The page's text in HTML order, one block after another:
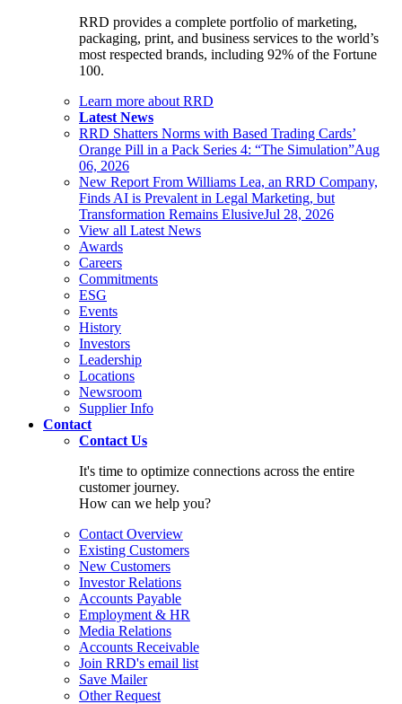
RRD provides a complete portfolio of marketing,
packaging, print, and business services to the world’s
most respected brands, including 92% of the Fortune
100.
Learn more about RRD
Latest News
RRD Shatters Norms with Based Trading Cards’
Orange Pill in a Pack Series 4: “The Simulation”Aug
06, 2026
New Report From Williams Lea, an RRD Company,
Finds AI is Prevalent in Legal Marketing, but
Transformation Remains ElusiveJul 28, 2026
View all Latest News
Awards
Careers
Commitments
ESG
Events
History
Investors
Leadership
Locations
Newsroom
Supplier Info
Contact
Contact Us
It's time to optimize connections across the entire
customer journey.
How can we help you?
Contact Overview
Existing Customers
New Customers
Investor Relations
Accounts Payable
Employment & HR
Media Relations
Accounts Receivable
Join RRD's email list
Save Mailer
Other Request